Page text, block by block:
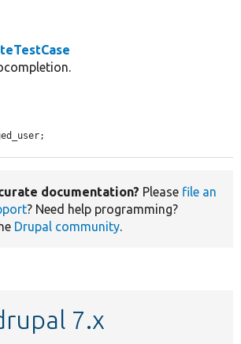
documentation? Please file an
? Need help programming?
Drupal community.
7.x